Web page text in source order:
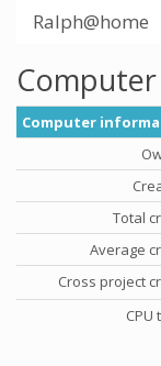
Ralph@home
Computer
Total
Average
Cross project
CPU